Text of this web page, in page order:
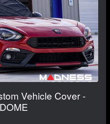
Vehicle Cover -